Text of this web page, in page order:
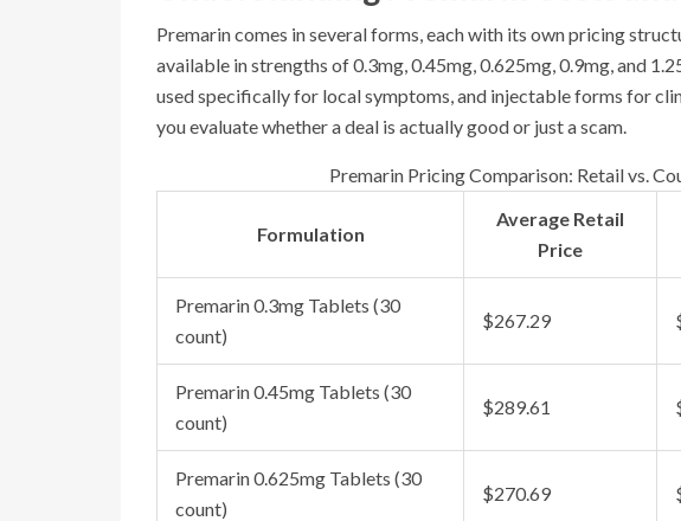
Premarin comes in several forms, each with its own pricing
available in strengths of 0.3mg, 0.45mg, 0.625mg, 0.9mg, and
used specifically for local symptoms, and injectable forms for
you evaluate whether a deal is actually good or just a scam.
Premarin Pricing Comparison: Retail vs.
Formulation
Average Retail
Price
Premarin 0.3mg Tablets (30
count)
$267.29
Premarin 0.45mg Tablets (30
count)
$289.61
Premarin 0.625mg Tablets (30
count)
$270.69